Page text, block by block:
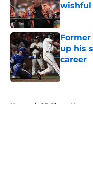
Published
up his
career
Published
Home / SF Giants News